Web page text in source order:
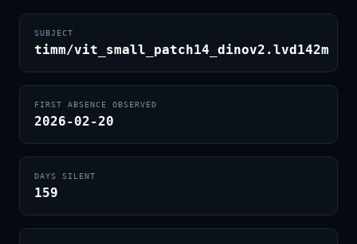
SUBJECT
timm/vit_small_patch14_dinov2.lvd142m
FIRST ABSENCE OBSERVED
2026-02-20
DAYS SILENT
159